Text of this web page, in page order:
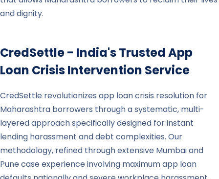
and dignity.
CredSettle - India's Trusted App
Loan Crisis Intervention Service
CredSettle revolutionizes app loan crisis resolution for
Maharashtra borrowers through a systematic, multi-
layered approach specifically designed for instant
lending harassment and debt complexities. Our
methodology, refined through extensive Mumbai and
Pune case experience involving maximum app loan